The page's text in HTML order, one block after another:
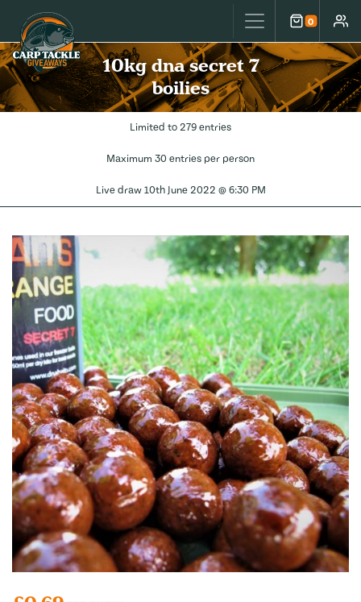
Carp Tackle Giveaways 0
Cart
10kg dna secret 7
boilies
Limited to 279 entries
Maximum 30 entries per person
Live draw 10th June 2022 @ 6:30 PM